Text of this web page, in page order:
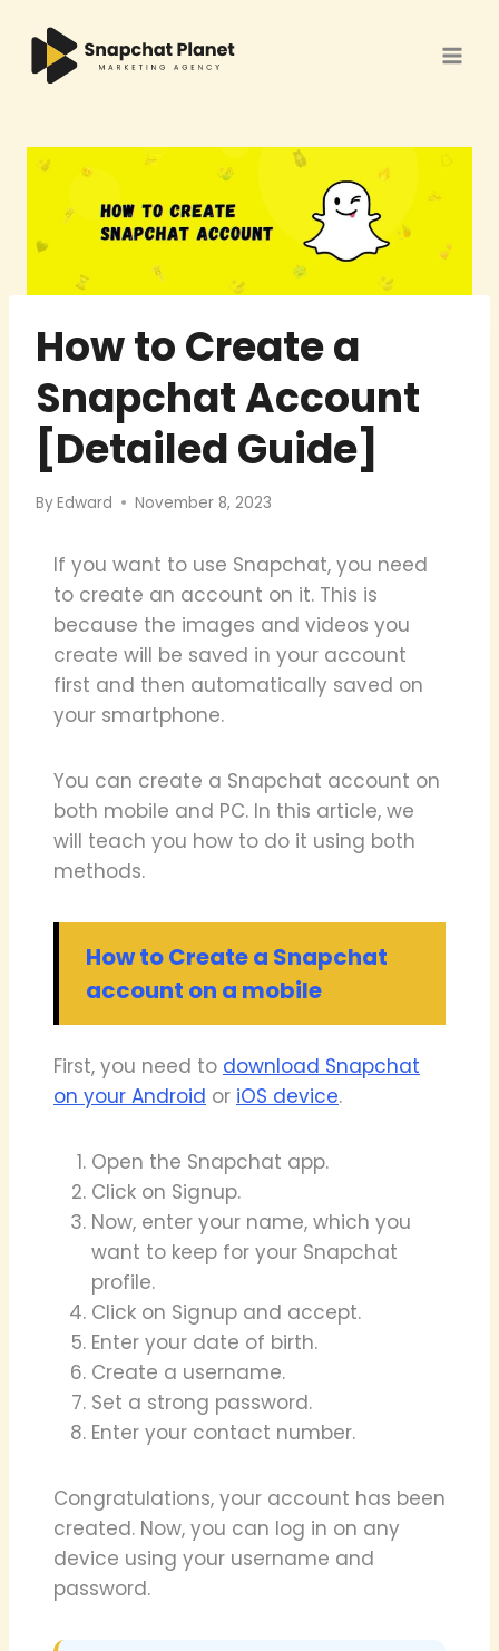
content
How to Create a
Snapchat Account
[Detailed Guide]
ByEdward November 8, 2023
If you want to use Snapchat, you need
to create an account on it. This is
because the images and videos you
create will be saved in your account
first and then automatically saved on
your smartphone.
You can create a Snapchat account on
both mobile and PC. In this article, we
will teach you how to do it using both
methods.
How to Create a Snapchat
account on a mobile
First, you need to download Snapchat
on your Android or iOS device.
Open the Snapchat app.
Click on Signup.
Now, enter your name, which you
want to keep for your Snapchat
profile.
Click on Signup and accept.
Enter your date of birth.
Create a username.
Set a strong password.
Enter your contact number.
Congratulations, your account has been
created. Now, you can log in on any
device using your username and
password.